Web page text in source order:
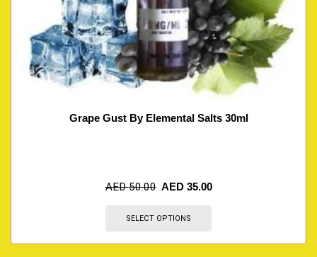
Grape Gust By Elemental Salts 30ml
AED50.00 AED 35.00
SELECT OPTIONS